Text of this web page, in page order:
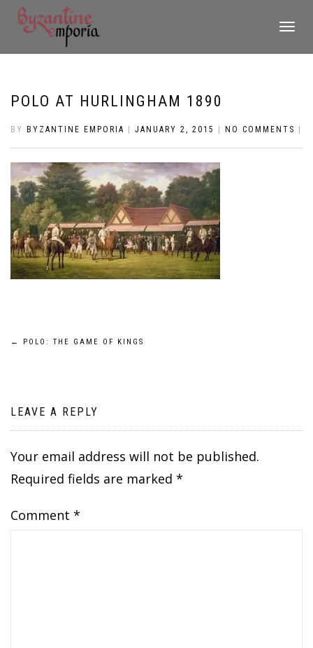
TOGGLE
POLO AT HURLINGHAM 1890
BY BYZANTINE EMPORIA JANUARY 2, 2015 NO COMMENTS
Post
← POLO: THE GAME OF KINGS
LEAVE A REPLY
Your email address will not be published.
Required fields are marked *
Comment *